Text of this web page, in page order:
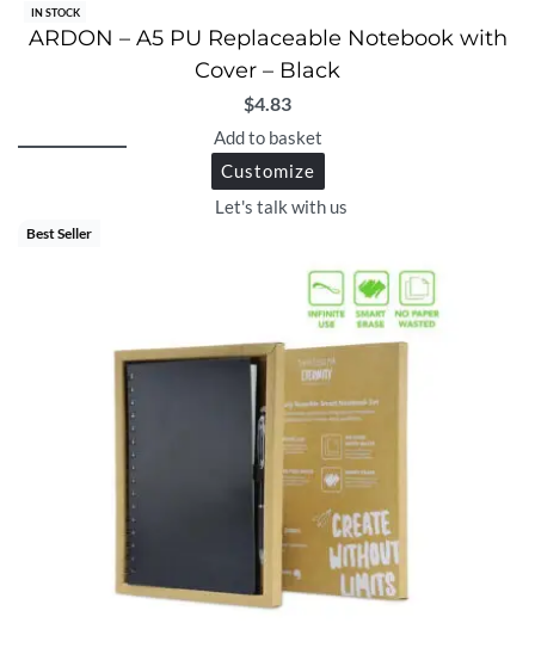
IN STOCK
ARDON – A5 PU Replaceable Notebook with
Cover – Black
$4.83
Add to basket
Customize
Let's talk with us
Best Seller